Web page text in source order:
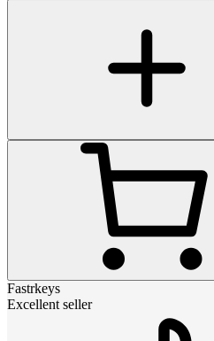
Fastrkeys
Excellent seller